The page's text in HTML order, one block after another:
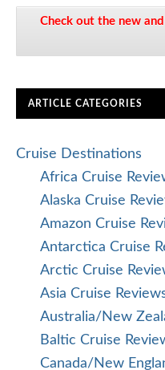
Check out the new
ARTICLE CATEGORIES
Cruise Destinations
Africa Cruise
Alaska Cruise
Amazon Cruise
Antarctica Cruise
Arctic Cruise
Asia Cruise
Australia/New
Baltic Cruise
Canada/New